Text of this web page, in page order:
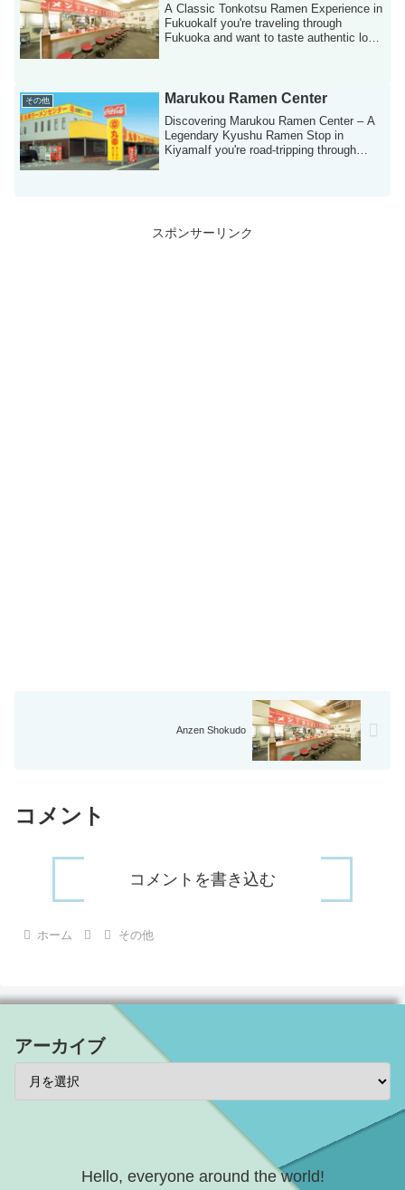
A Classic Tonkotsu Ramen Experience in
FukuokaIf you're traveling through
Fukuoka and want to taste authentic local
その他 Marukou Ramen Center
Discovering Marukou Ramen Center – A
Legendary Kyushu Ramen Stop in
KiyamaIf you're road-tripping through
スポンサーリンク
Anzen Shokudo
コメント
コメントを書き込む
ホーム その他
アーカイブ
Hello, everyone around the world!